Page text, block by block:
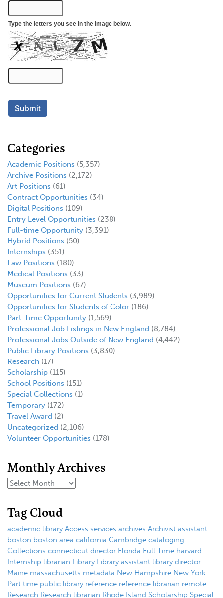
Categories
Academic Positions (5,357)
Archive Positions (2,172)
Art Positions (61)
Contract Opportunities (34)
Digital Positions (109)
Entry Level Opportunities (238)
Full-time Opportunity (3,391)
Hybrid Positions (50)
Internships (351)
Law Positions (180)
Medical Positions (33)
Museum Positions (67)
Opportunities for Current Students (3,989)
Opportunities for Students of Color (186)
Part-Time Opportunity (1,569)
Professional Job Listings in New England (8,784)
Professional Jobs Outside of New England (4,442)
Public Library Positions (3,830)
Research (17)
Scholarship (115)
School Positions (151)
Special Collections (1)
Temporary (172)
Travel Award (2)
Uncategorized (2,106)
Volunteer Opportunities (178)
Monthly Archives
Tag Cloud
academic library Access services archives Archivist assistant
boston boston area california Cambridge cataloging
Collections connecticut director Florida Full Time harvard
Internship librarian Library Library assistant library director
Maine massachusetts metadata New Hampshire New York
Part time public library reference reference librarian remote
Research Research librarian Rhode Island Scholarship Special